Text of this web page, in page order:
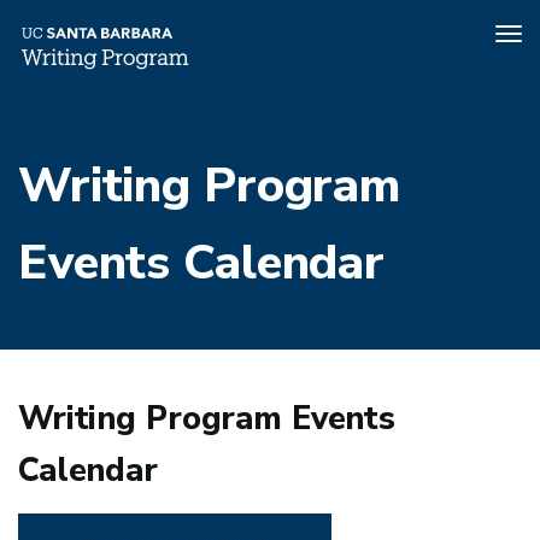
main
content
Writing Program
Events Calendar
Writing Program Events
Calendar